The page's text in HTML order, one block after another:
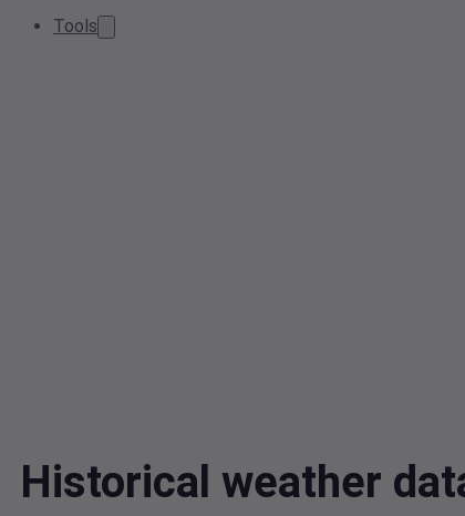
Tools
Historical weather